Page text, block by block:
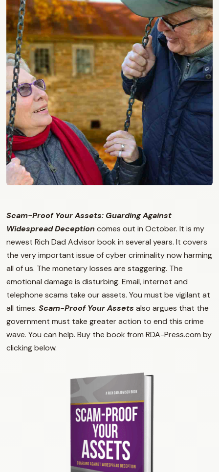
Scam-Proof Your Assets: Guarding Against
Widespread Deception comes out in October. It is my
newest Rich Dad Advisor book in several years. It covers
the very important issue of cyber criminality now harming
all of us. The monetary losses are staggering. The
emotional damage is disturbing. Email, internet and
telephone scams take our assets. You must be vigilant at
all times.Scam-Proof Your Assets also argues that the
government must take greater action to end this crime
wave. You can help. Buy the book from RDA-Press.com by
clicking below.